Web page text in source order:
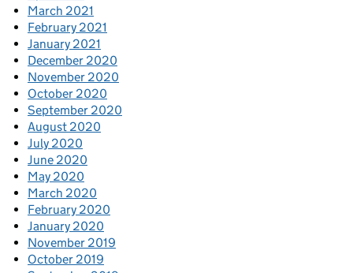
March 2021
February 2021
January 2021
December 2020
November 2020
October 2020
September 2020
August 2020
July 2020
June 2020
May 2020
March 2020
February 2020
January 2020
November 2019
October 2019